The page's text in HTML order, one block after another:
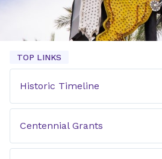
TOP LINKS
Historic Timeline
Centennial Grants